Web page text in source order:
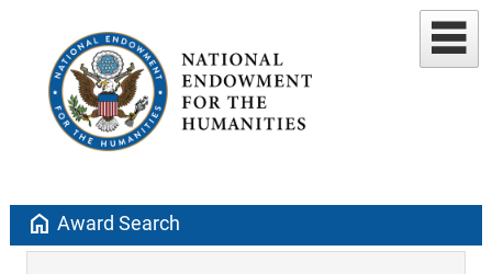
home Award Search